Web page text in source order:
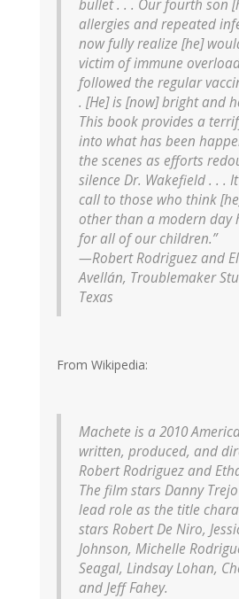
bullet . . . Our fourth son
allergies and repeated
now fully realize [he]
victim of immune
followed the regular
. [He] is [now] bright and
This book provides a
into what has been
the scenes as efforts
silence Dr. Wakefield . . .
call to those who think
other than a modern day
for all of our children.”
—Robert Rodriguez and
Avellán, Troublemaker
Texas
From Wikipedia:
Machete is a 2010
written, produced, and
Robert Rodriguez and
The film stars Danny
lead role as the title
stars Robert De Niro,
Johnson, Michelle
Seagal, Lindsay Lohan,
and Jeff Fahey.